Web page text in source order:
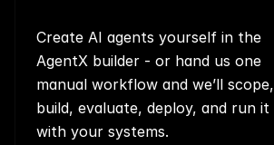
Create AI agents yourself in the
AgentX builder - or hand us one
manual workflow and we’ll scope,
build, evaluate, deploy, and run it
with your systems.